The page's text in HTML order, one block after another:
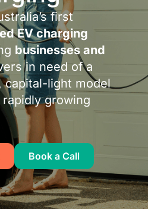
first
EV charging
businesses and
in need of a
capital-light model
rapidly growing
Book a Call